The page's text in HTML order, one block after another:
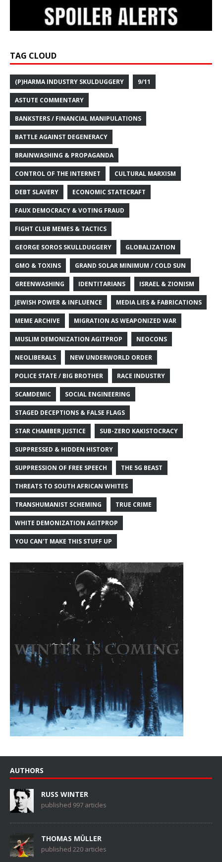
TAG CLOUD
(P)HARMA INDUSTRY SKULDUGGERY 9/11
ASTUTE COMMENTARY
BANKSTERS / FINANCIAL MANIPULATIONS
BATTLE AGAINST DEGENERACY
BRAINWASHING & PROPAGANDA
CONTROL OF THE INTERNET CULTURAL MARXISM
DEBT SLAVERY ECONOMIC STATECRAFT
FAUX DEMOCRACY & VOTING FRAUD
FIGHT CLUB MEMES & TACTICS
GEORGE SOROS SKULLDUGGERY GLOBALIZATION
GMO & TOXINS GRAND SOLAR MINIMUM / COLD SUN
GREENWASHING IDENTITARIANS ISRAEL & ZIONISM
JEWISH POWER & INFLUENCE MEDIA LIES & FABRICATIONS
MEME ARCHIVE MIGRATION AS WEAPONIZED WAR
MUSLIM DEMONIZATION AGITPROP NEOCONS
NEOLIBERALS NEW UNDERWORLD ORDER
POLICE STATE / BIG BROTHER RACE INDUSTRY
SCAMDEMIC SOCIAL ENGINEERING
STAGED DECEPTIONS & FALSE FLAGS
STAR CHAMBER JUSTICE SUB-ZERO KAKISTOCRACY
SUPPRESSED & HIDDEN HISTORY
SUPPRESSION OF FREE SPEECH THE 5G BEAST
THREATS TO SOUTH AFRICAN WHITES
TRANSHUMANIST SCHEMING TRUE CRIME
WHITE DEMONIZATION AGITPROP
YOU CAN'T MAKE THIS STUFF UP
AUTHORS
RUSS WINTER
published 997 articles
THOMAS MÜLLER
published 220 articles